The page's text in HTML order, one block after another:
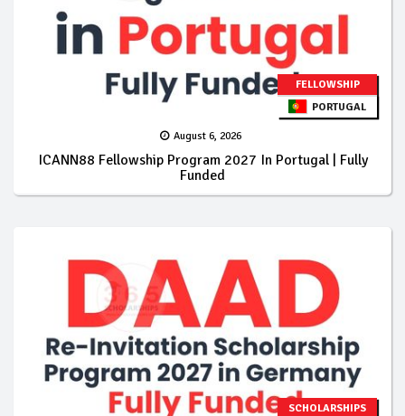
FELLOWSHIP
PORTUGAL
August 6, 2026
ICANN88 Fellowship Program 2027 In Portugal | Fully
Funded
SCHOLARSHIPS